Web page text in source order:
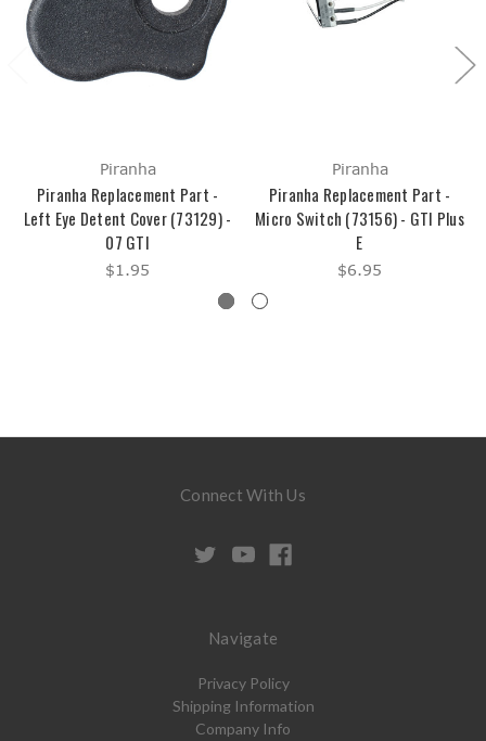
Piranha
Piranha Replacement Part -
Left Eye Detent Cover (73129) -
07 GTI
$1.95
Piranha
Piranha Replacement Part -
Micro Switch (73156) - GTI Plus
E
$6.95
Connect With Us
Navigate
Privacy Policy
Shipping Information
Company Info